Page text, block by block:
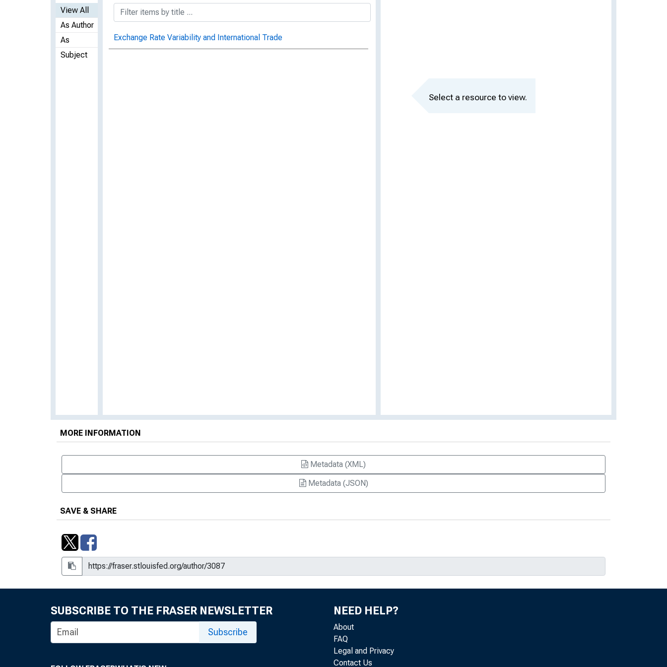
View All
As Author
As
Subject
Exchange Rate Variability and International Trade
Select a resource to view.
MORE INFORMATION
Metadata (XML)
Metadata (JSON)
SAVE & SHARE
SUBSCRIBE TO THE FRASER NEWSLETTER
Subscribe
NEED HELP?
About
FAQ
Legal and Privacy
Contact Us